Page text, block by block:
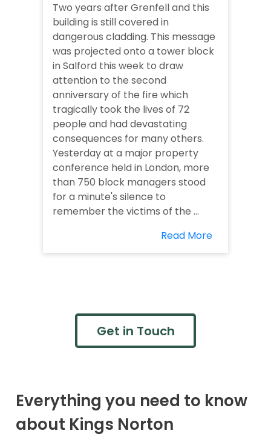
Two years after Grenfell and this
building is still covered in
dangerous cladding. This message
was projected onto a tower block
in Salford this week to draw
attention to the second
anniversary of the fire which
tragically took the lives of 72
people and had devastating
consequences for many others.
Yesterday at a major property
conference held in London, more
than 750 block managers stood
for a minute's silence to
remember the victims of the ...
Read More
Get in Touch
Everything you need to know
about Kings Norton